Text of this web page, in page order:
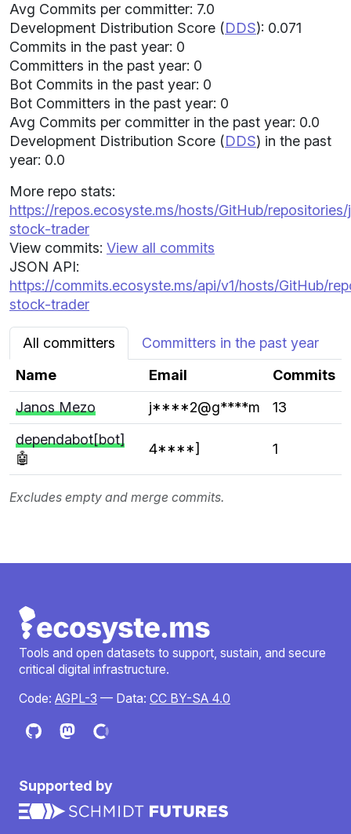
Avg Commits per committer: 7.0
Development Distribution Score (DDS): 0.071
Commits in the past year: 0
Committers in the past year: 0
Bot Commits in the past year: 0
Bot Committers in the past year: 0
Avg Commits per committer in the past year: 0.0
Development Distribution Score (DDS) in the past
year: 0.0
More repo stats:
https://repos.ecosyste.ms/hosts/GitHub/
stock-trader
View commits: View all commits
JSON API:
https://commits.ecosyste.ms/api/v1/hosts/GitHub/
stock-trader
All committers
Committers in the past year
Name
Email
Commits
Janos Mezo
j****2@g****m
13
dependabot[bot]
🤖
4****] 1
Excludes empty and merge commits.
Tools and open datasets to support, sustain, and secure
critical digital infrastructure.
Code: AGPL-3 — Data: CC BY-SA 4.0
Supported by